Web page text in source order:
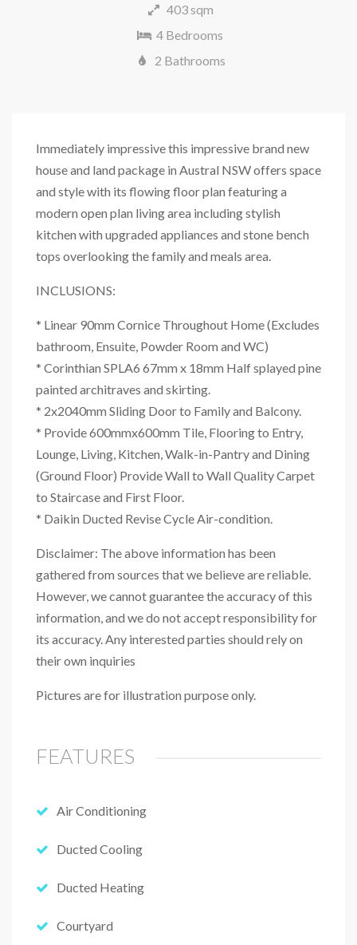
403 sqm
4 Bedrooms
2 Bathrooms
Immediately impressive this impressive brand new
house and land package in Austral NSW offers space
and style with its flowing floor plan featuring a
modern open plan living area including stylish
kitchen with upgraded appliances and stone bench
tops overlooking the family and meals area.
INCLUSIONS:
* Linear 90mm Cornice Throughout Home (Excludes
bathroom, Ensuite, Powder Room and WC)
* Corinthian SPLA6 67mm x 18mm Half splayed pine
painted architraves and skirting.
* 2x2040mm Sliding Door to Family and Balcony.
* Provide 600mmx600mm Tile, Flooring to Entry,
Lounge, Living, Kitchen, Walk-in-Pantry and Dining
(Ground Floor) Provide Wall to Wall Quality Carpet
to Staircase and First Floor.
* Daikin Ducted Revise Cycle Air-condition.
Disclaimer: The above information has been
gathered from sources that we believe are reliable.
However, we cannot guarantee the accuracy of this
information, and we do not accept responsibility for
its accuracy. Any interested parties should rely on
their own inquiries
Pictures are for illustration purpose only.
FEATURES
Air Conditioning
Ducted Cooling
Ducted Heating
Courtyard